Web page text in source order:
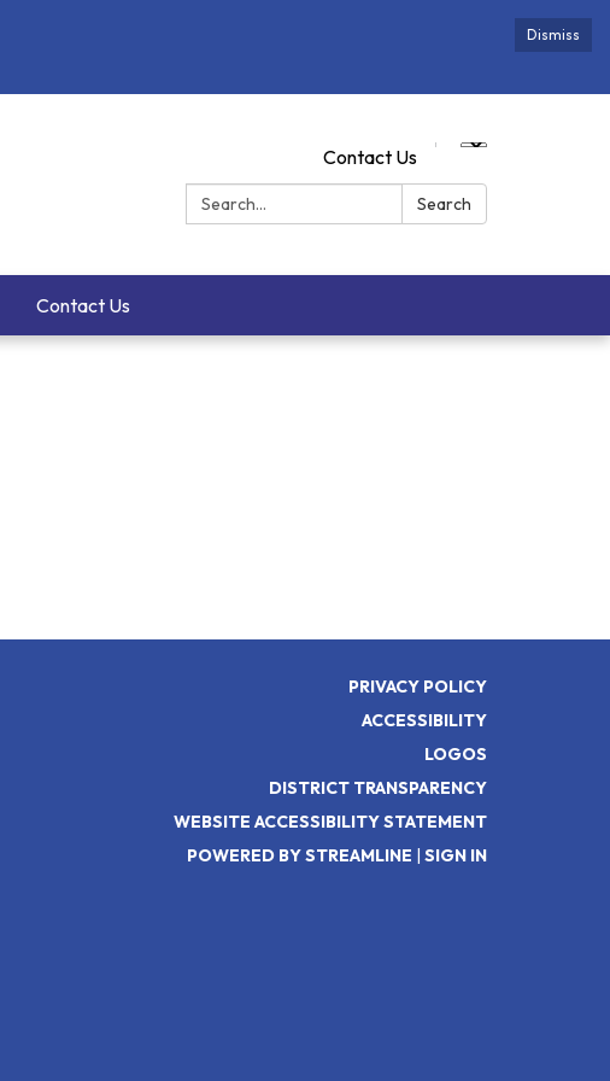
Dismiss
Contact Us
Search:
Search
Contact Us
PRIVACY POLICY
ACCESSIBILITY
LOGOS
DISTRICT TRANSPARENCY
WEBSITE ACCESSIBILITY STATEMENT
POWERED BY STREAMLINE | SIGN IN